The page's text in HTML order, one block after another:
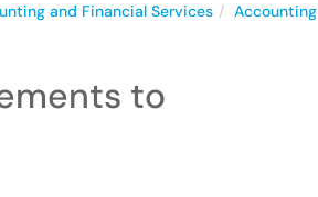
and Financial Services Accounting
to